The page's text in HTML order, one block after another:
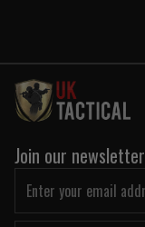
Join our